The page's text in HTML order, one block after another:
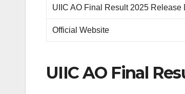
UIIC AO Final Result 2025 Release
Official Website
UIIC AO Final